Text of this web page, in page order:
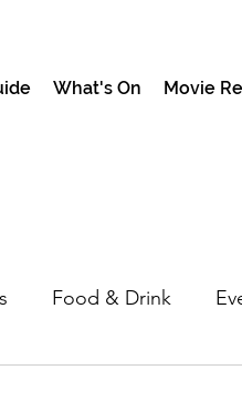
What's On Movie
Food & Drink